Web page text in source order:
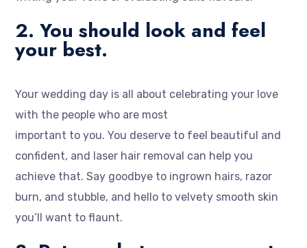
2. You should look and feel
your best.
Your wedding day is all about celebrating your love
with the people who are most
important to you. You deserve to feel beautiful and
confident, and laser hair removal can help you
achieve that. Say goodbye to ingrown hairs, razor
burn, and stubble, and hello to velvety smooth skin
you’ll want to flaunt.